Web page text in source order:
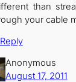
than
your cable
Anonymous
August 17, 2011